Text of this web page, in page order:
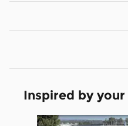
Inspired by
Slide 1 of 6